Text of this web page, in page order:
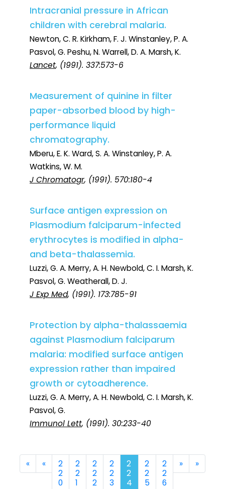
Intracranial pressure in African
children with cerebral malaria.
Newton, C. R. Kirkham, F. J. Winstanley, P. A.
Pasvol, G. Peshu, N. Warrell, D. A. Marsh, K.
Lancet, (1991). 337:573-6
Measurement of quinine in filter
paper-absorbed blood by high-
performance liquid
chromatography.
Mberu, E. K. Ward, S. A. Winstanley, P. A.
Watkins, W. M.
J Chromatogr, (1991). 570:180-4
Surface antigen expression on
Plasmodium falciparum-infected
erythrocytes is modified in alpha-
and beta-thalassemia.
Luzzi, G. A. Merry, A. H. Newbold, C. I. Marsh, K.
Pasvol, G. Weatherall, D. J.
J Exp Med, (1991). 173:785-91
Protection by alpha-thalassaemia
against Plasmodium falciparum
malaria: modified surface antigen
expression rather than impaired
growth or cytoadherence.
Luzzi, G. A. Merry, A. H. Newbold, C. I. Marsh, K.
Pasvol, G.
Immunol Lett, (1991). 30:233-40
«First«Previous
2
2
0
2
2
1
2
2
2
2
2
3
2
2
4
2
2
5
2
2
6
»Next
»Last